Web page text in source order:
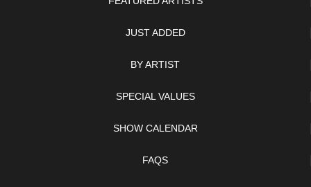
JUST ADDED
BY ARTIST
SPECIAL VALUES
SHOW CALENDAR
FAQS